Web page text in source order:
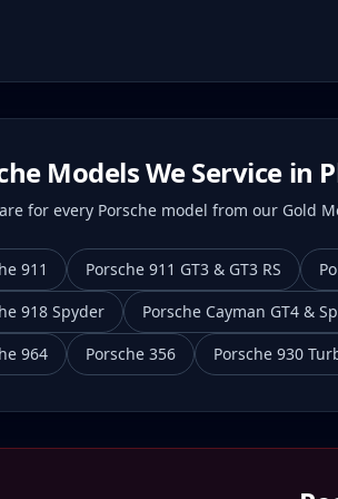
Models We Service in
for every Porsche model from our Gold
911 Porsche 911 GT3 & GT3 RS
918 Spyder
Porsche Cayman GT4 &
964
Porsche 356 Porsche 930